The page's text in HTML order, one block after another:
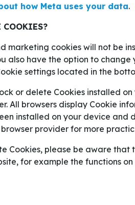
bästa målskytten någonsin
visat i tidigare
ögonblicken, och
allra bästa
vinner skytteligan i VM:
I DEN
när förbundskaptenDidier
i mitten av maj var att
how Meta uses your data.
COOKIES?
marketing cookies will not be
also have the option to
settings located in the
or delete Cookies installed
All browsers display Cookie
installed on your device and
provider for more
Cookies, please be aware that
for example the functions